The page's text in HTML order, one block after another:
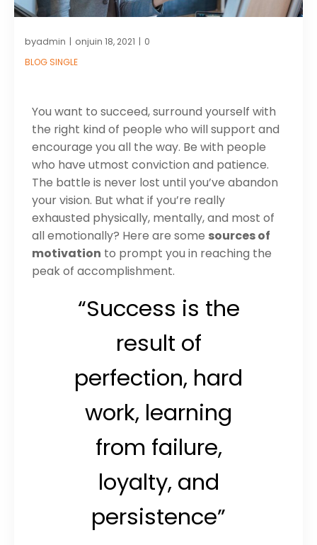
byadmin | onjuin 18, 2021 | 0
BLOG SINGLE
You want to succeed, surround yourself with
the right kind of people who will support and
encourage you all the way. Be with people
who have utmost conviction and patience.
The battle is never lost until you’ve abandon
your vision. But what if you’re really
exhausted physically, mentally, and most of
all emotionally? Here are some sources of
motivation to prompt you in reaching the
peak of accomplishment.
“Success is the
result of
perfection, hard
work, learning
from failure,
loyalty, and
persistence”